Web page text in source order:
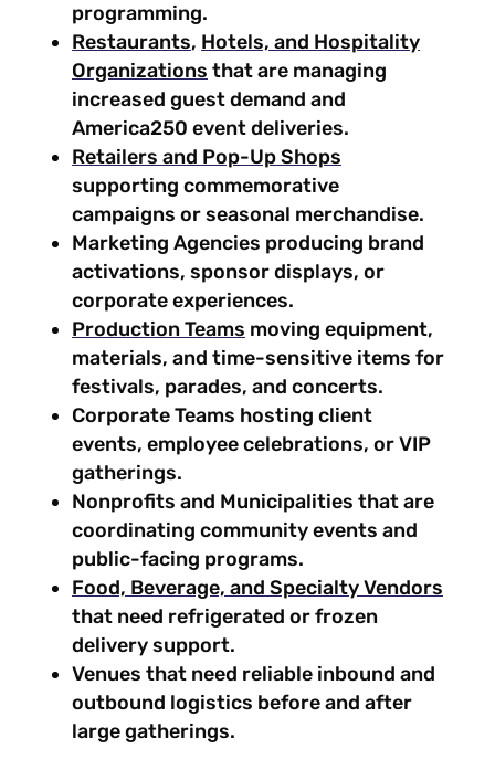
programming.
Restaurants, Hotels, and Hospitality
Organizations that are managing
increased guest demand and
America250 event deliveries.
Retailers and Pop-Up Shops
supporting commemorative
campaigns or seasonal merchandise.
Marketing Agencies producing brand
activations, sponsor displays, or
corporate experiences.
Production Teams moving equipment,
materials, and time-sensitive items for
festivals, parades, and concerts.
Corporate Teams hosting client
events, employee celebrations, or VIP
gatherings.
Nonprofits and Municipalities that are
coordinating community events and
public-facing programs.
Food, Beverage, and Specialty Vendors
that need refrigerated or frozen
delivery support.
Venues that need reliable inbound and
outbound logistics before and after
large gatherings.